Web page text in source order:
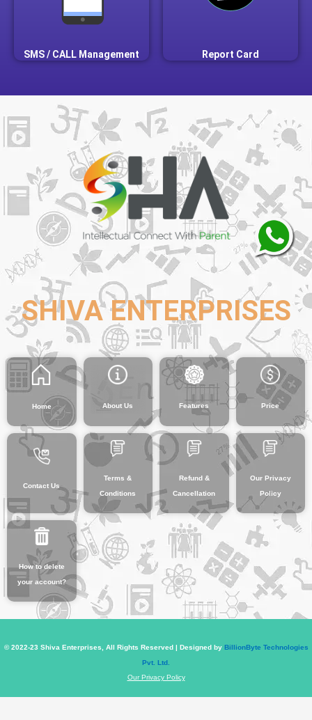
SMS / CALL Management Report Card
SHIVA ENTERPRISES
Home About Us Features Price
Contact Us
Terms &
Conditions
Refund &
Cancellation
Our Privacy
Policy
How to delete
your account?
© 2022-23 Shiva Enterprises, All Rights Reserved | Designed by BillionByte Technologies
Pvt. Ltd.
Our Privacy Policy